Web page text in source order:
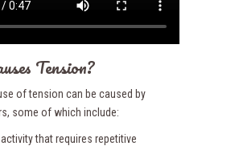
Tension?
of tension can be caused by
some of which include:
that requires repetitive